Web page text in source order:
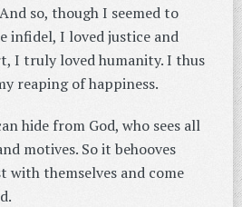
so, though I seemed to
infidel, I loved justice and
I truly loved humanity. I thus
reaping of happiness.
hide from God, who sees all
motives. So it behooves
with themselves and come